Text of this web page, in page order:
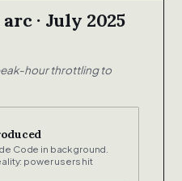
· July 2025
hour throttling to
Code in background.
power users hit